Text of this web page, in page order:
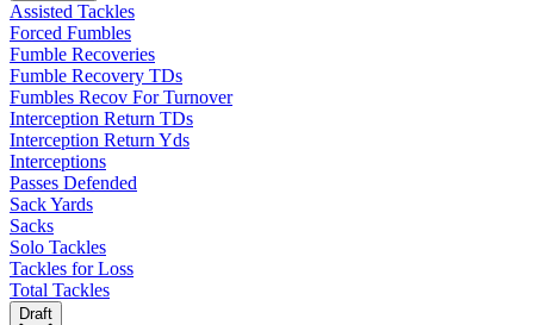
Assisted Tackles
Forced Fumbles
Fumble Recoveries
Fumble Recovery TDs
Fumbles Recov For Turnover
Interception Return TDs
Interception Return Yds
Interceptions
Passes Defended
Sack Yards
Sacks
Solo Tackles
Tackles for Loss
Total Tackles
Draft